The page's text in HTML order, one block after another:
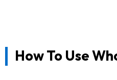
How To Use